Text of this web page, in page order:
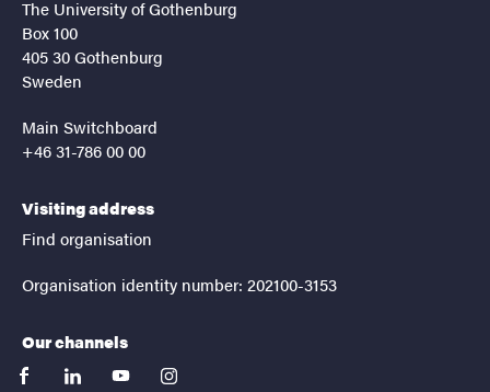
The University of Gothenburg
Box 100
405 30 Gothenburg
Sweden
Main Switchboard
+46 31-786 00 00
Visiting address
Find organisation
Organisation identity number: 202100-3153
Our channels
facebooklinkedinyoutubeinstagram